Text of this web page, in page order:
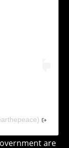
are